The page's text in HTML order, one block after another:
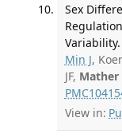
Sex
Variability.
Min J,
JF, Mather
View in: